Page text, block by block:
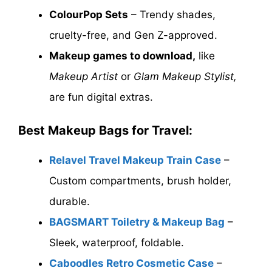
ColourPop Sets – Trendy shades,
cruelty-free, and Gen Z-approved.
Makeup games to download, like
Makeup Artist or Glam Makeup Stylist,
are fun digital extras.
Best Makeup Bags for Travel:
Relavel Travel Makeup Train Case –
Custom compartments, brush holder,
durable.
BAGSMART Toiletry & Makeup Bag –
Sleek, waterproof, foldable.
Caboodles Retro Cosmetic Case –